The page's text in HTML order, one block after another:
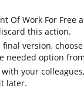
Of Work For Free
this action.
version,
needed option
your
later.